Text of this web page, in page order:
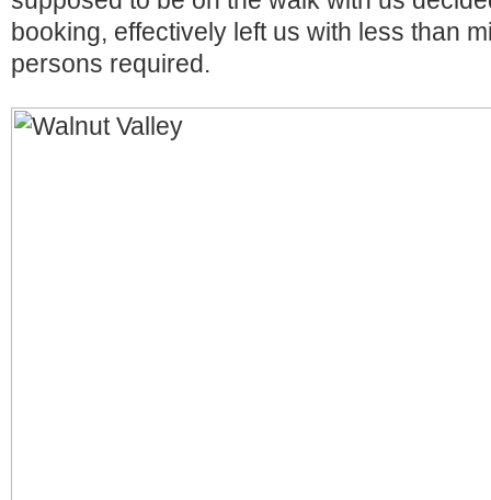
booking, effectively left us with less than
persons required.